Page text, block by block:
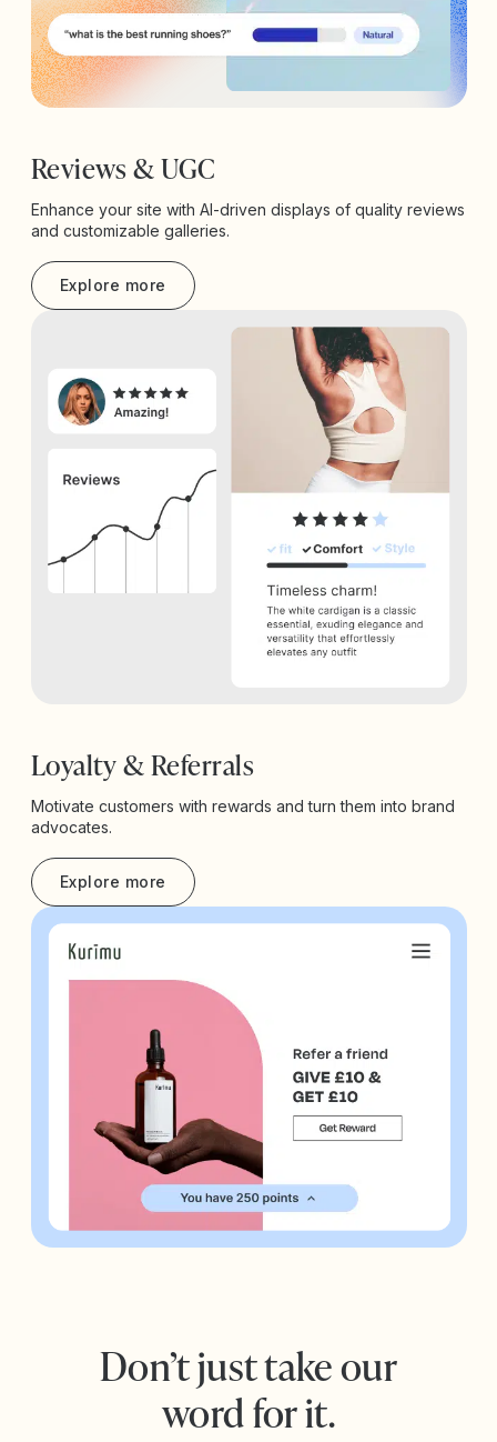
Reviews & UGC
Enhance your site with AI-driven displays of quality reviews
and customizable galleries.
Explore more
Loyalty & Referrals
Motivate customers with rewards and turn them into brand
advocates.
Explore more
Don’t just take our
word for it.